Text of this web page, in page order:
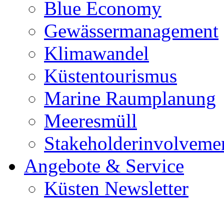
Blue Economy
Gewässermanagement
Klimawandel
Küstentourismus
Marine Raumplanung
Meeresmüll
Angebote & Service
Küsten Newsletter